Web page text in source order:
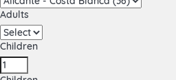
Adults
Children